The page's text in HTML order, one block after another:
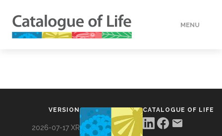
MENU
VERSION
2026-07-17 XR
CATALOGUE OF LIFE